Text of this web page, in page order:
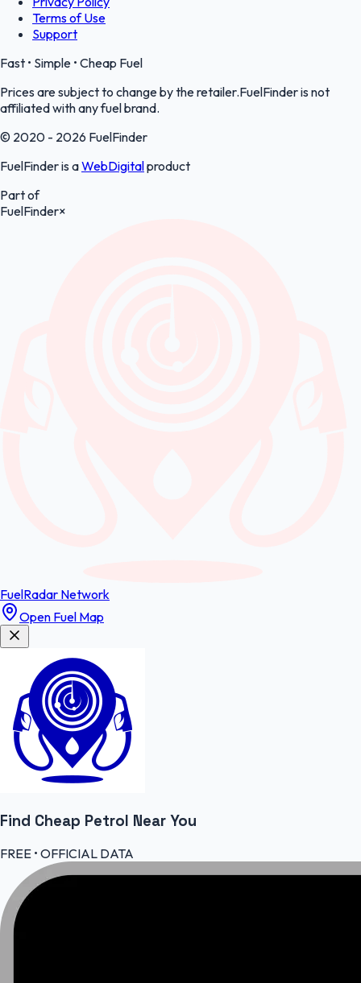
Terms of Use
Support
Fast • Simple • Cheap Fuel
Prices are subject to change by the retailer.FuelFinder is not
affiliated with any fuel brand.
© 2020 - 2026 FuelFinder
FuelFinder is aWebDigitalproduct
Part of
FuelFinder×
FuelRadar Network
Open Fuel Map
Find Cheap Petrol Near You
FREE • OFFICIAL DATA